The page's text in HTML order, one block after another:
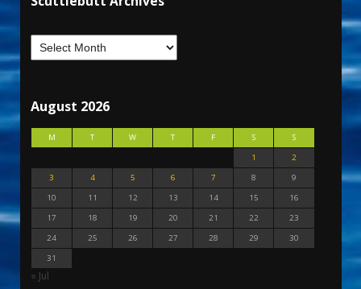
August 2026
M T W T F S
S
1
2
3
4 5 6 7 8
9
10
11 12 13 14 15
16
17
18 19 20 21 22
23
24
25 26 27 28 29
30
31
« Jul